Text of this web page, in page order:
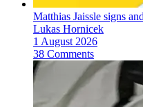
Matthias Jaissle signs
Lukas Hornicek
1 August 2026
38 Comments